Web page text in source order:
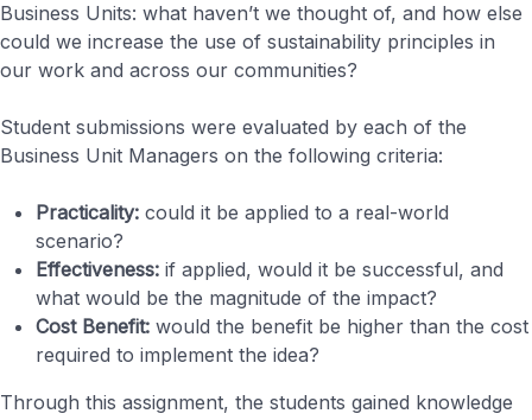
Business Units: what haven’t we thought of, and how else
could we increase the use of sustainability principles in
our work and across our communities?
Student submissions were evaluated by each of the
Business Unit Managers on the following criteria:
Practicality: could it be applied to a real-world
scenario?
Effectiveness: if applied, would it be successful, and
what would be the magnitude of the impact?
Cost Benefit: would the benefit be higher than the cost
required to implement the idea?
Through this assignment, the students gained knowledge